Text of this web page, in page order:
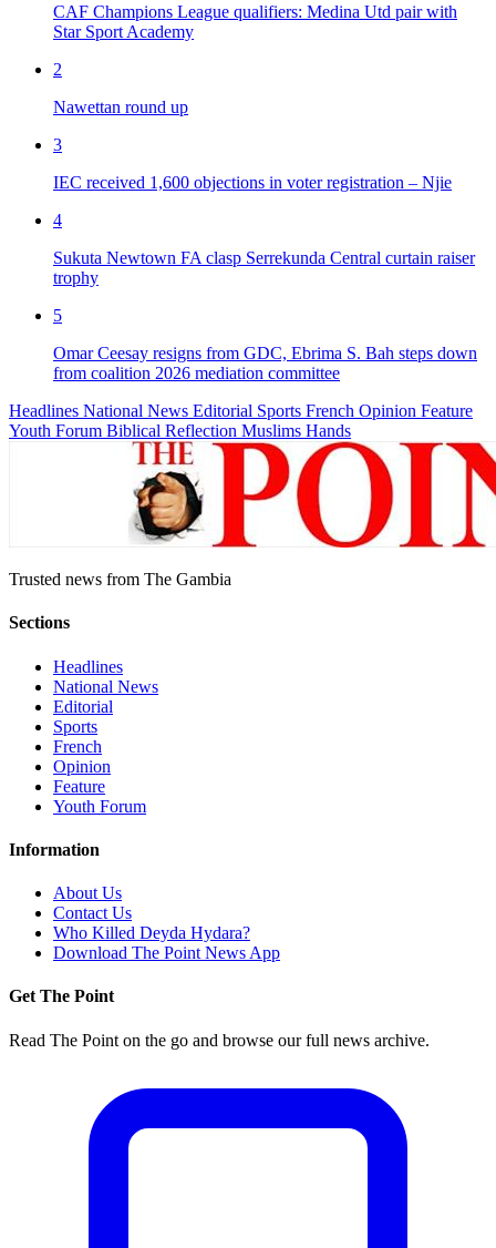
CAF Champions League qualifiers: Medina Utd pair with
Star Sport Academy
2
Nawettan round up
3
IEC received 1,600 objections in voter registration – Njie
4
Sukuta Newtown FA clasp Serrekunda Central curtain raiser
trophy
5
Omar Ceesay resigns from GDC, Ebrima S. Bah steps down
from coalition 2026 mediation committee
Headlines National News Editorial Sports French Opinion Feature
Youth Forum Biblical Reflection Muslims Hands
Trusted news from The Gambia
Sections
Headlines
National News
Editorial
Sports
French
Opinion
Feature
Youth Forum
Information
About Us
Contact Us
Who Killed Deyda Hydara?
Download The Point News App
Get The Point
Read The Point on the go and browse our full news archive.